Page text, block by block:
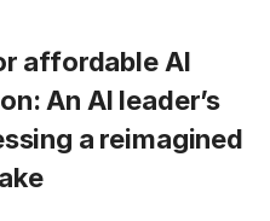
affordable AI
An AI leader’s
a reimagined